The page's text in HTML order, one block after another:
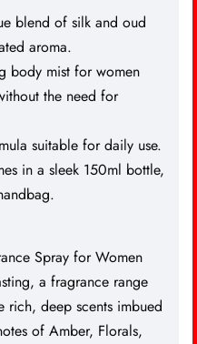
blend of silk and oud
aroma.
body mist for women
the need for
suitable for daily use.
in a sleek 150ml bottle,
Spray for Women
, a fragrance range
deep scents imbued
of Amber, Florals,